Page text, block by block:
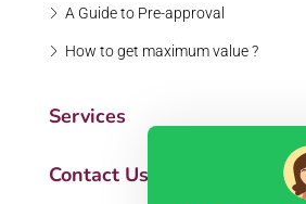
A Guide to Pre-approval
How to get maximum value ?
Services
Contact Us